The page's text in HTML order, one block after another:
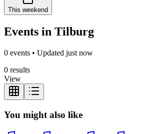
This weekend
Events in Tilburg
0 events • Updated just now
0 results
View
You might also like